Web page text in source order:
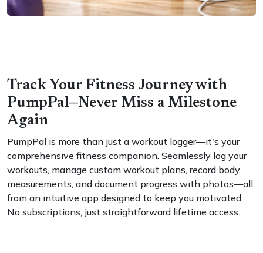
Track Your Fitness Journey with
PumpPal—Never Miss a Milestone
Again
PumpPal is more than just a workout logger—it's your
comprehensive fitness companion. Seamlessly log your
workouts, manage custom workout plans, record body
measurements, and document progress with photos—all
from an intuitive app designed to keep you motivated.
No subscriptions, just straightforward lifetime access.